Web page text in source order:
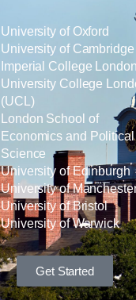
University of Oxford
University of Cambridge
Imperial College London
University College
(UCL)
London School of
Economics and Political
Science
University of Edinburgh
University of
University of Bristol
University of Warwick
Get Started